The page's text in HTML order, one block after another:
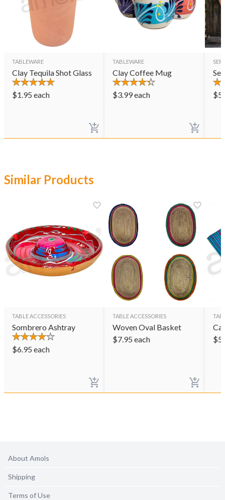
TABLEWARE
Clay Tequila Shot Glass
$1.95 each
TABLEWARE
Clay Coffee Mug
$3.99each $
Similar Products
TABLE ACCESSORIES
Sombrero Ashtray
$6.95 each
TABLE ACCESSORIES
Woven Oval Basket
$7.95 each
$
About Amols
Shipping
Terms of Use